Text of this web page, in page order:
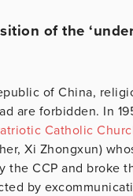
of the
of China,
are forbidden. In
Catholic
Xi Zhongxun)
the CCP and broke
by